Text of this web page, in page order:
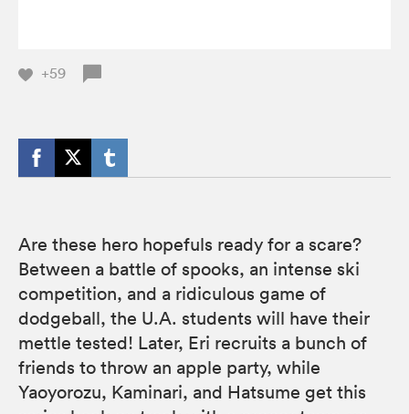
+59
Are these hero hopefuls ready for a scare?
Between a battle of spooks, an intense ski
competition, and a ridiculous game of
dodgeball, the U.A. students will have their
mettle tested! Later, Eri recruits a bunch of
friends to throw an apple party, while
Yaoyorozu, Kaminari, and Hatsume get this